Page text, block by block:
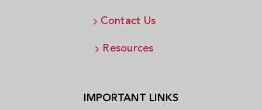
Contact Us
Resources
IMPORTANT LINKS